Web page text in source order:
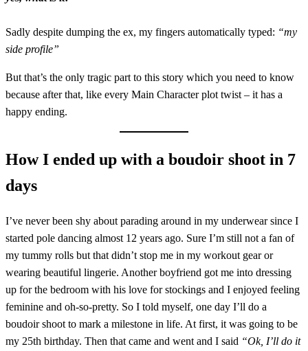
Sadly despite dumping the ex, my fingers automatically typed: “my
side profile”
But that’s the only tragic part to this story which you need to know
because after that, like every Main Character plot twist – it has a
happy ending.
How I ended up with a boudoir shoot in 7
days
I’ve never been shy about parading around in my underwear since I
started pole dancing almost 12 years ago. Sure I’m still not a fan of
my tummy rolls but that didn’t stop me in my workout gear or
wearing beautiful lingerie. Another boyfriend got me into dressing
up for the bedroom with his love for stockings and I enjoyed feeling
feminine and oh-so-pretty. So I told myself, one day I’ll do a
boudoir shoot to mark a milestone in life. At first, it was going to be
my 25th birthday. Then that came and went and I said “Ok, I’ll do it